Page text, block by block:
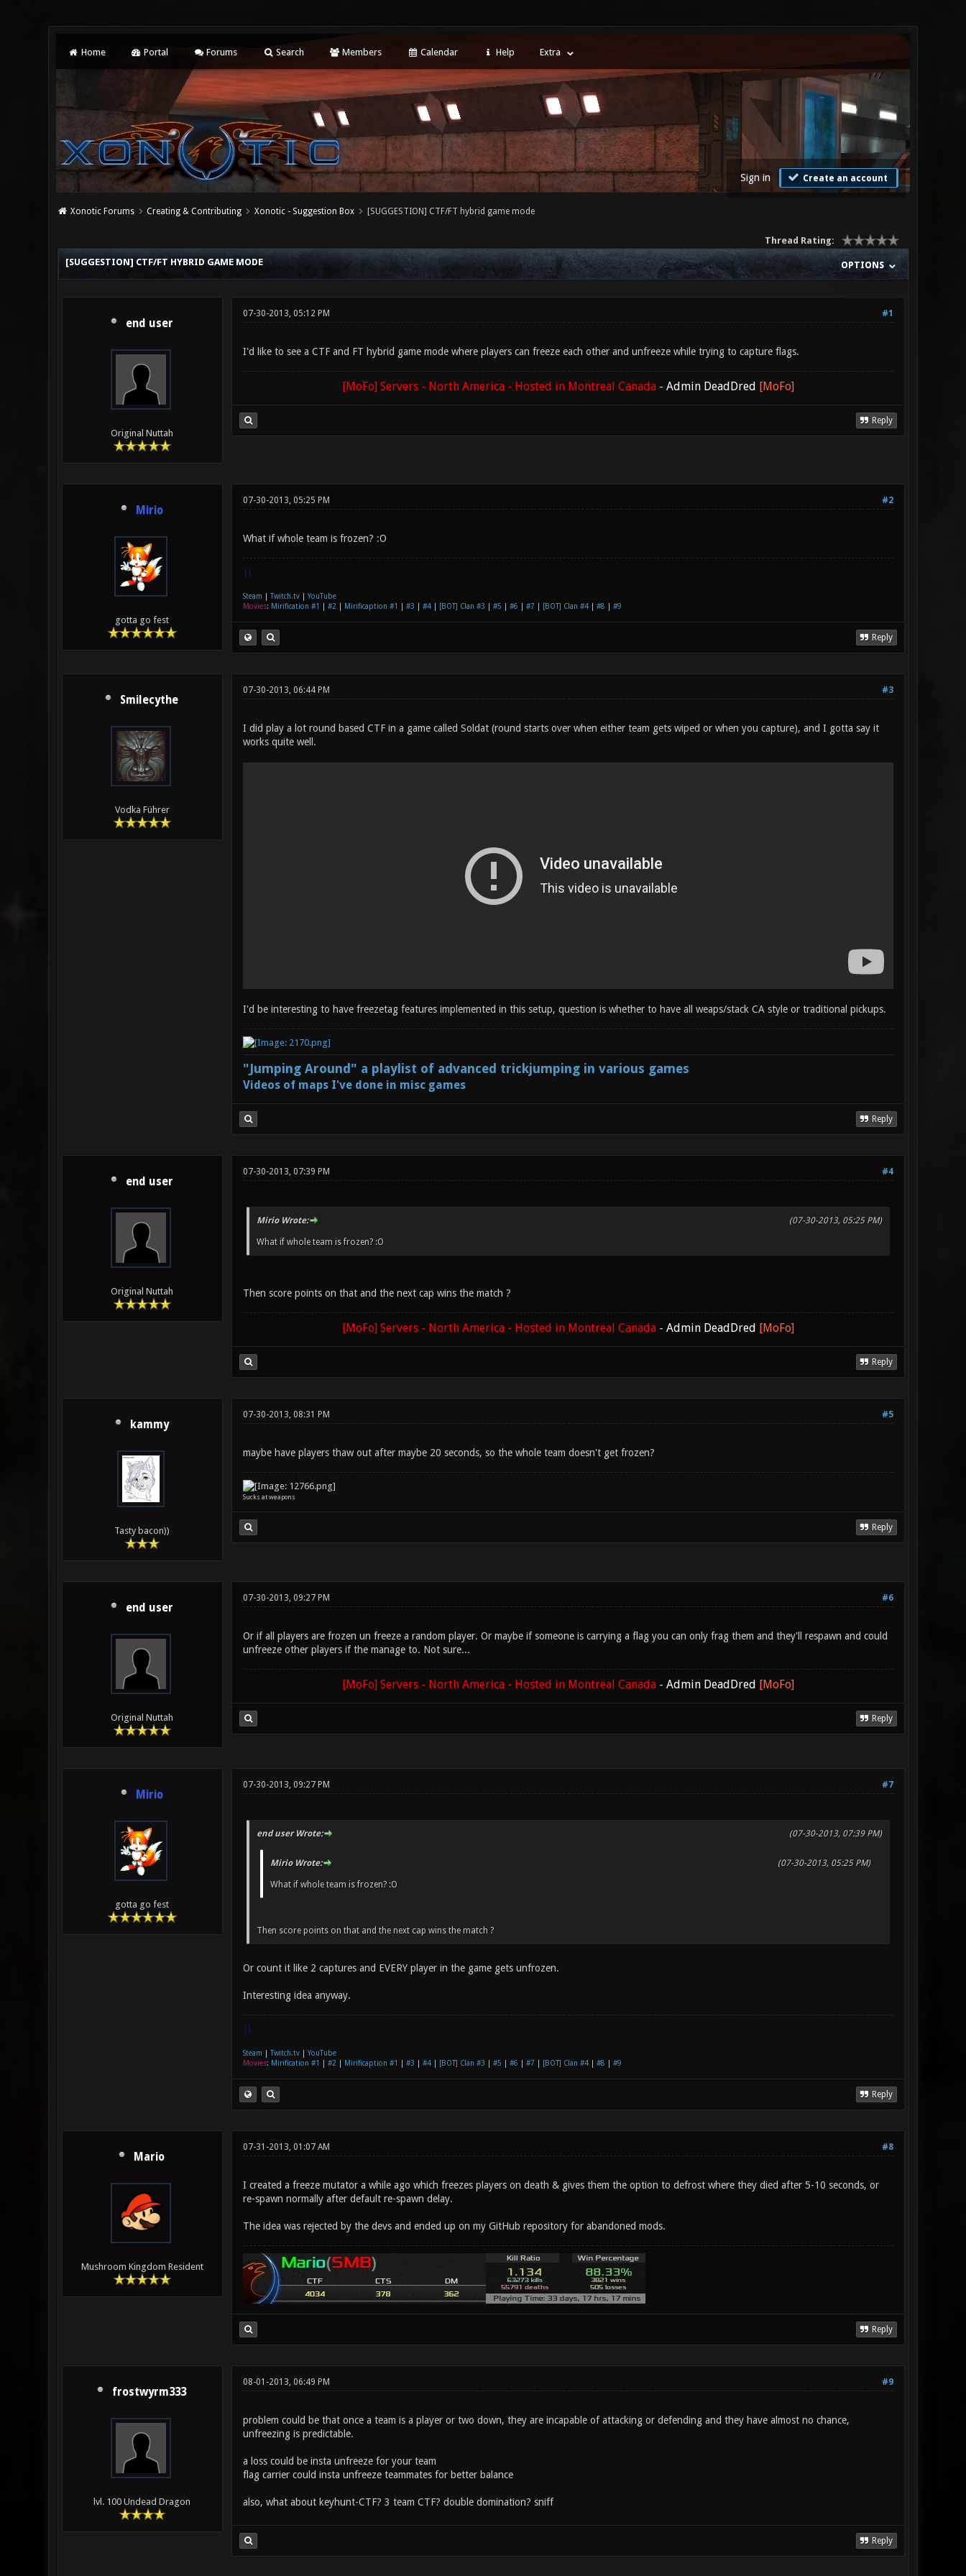
Home Portal Forums Search Members Calendar Help Extra
Sign in Create an account
Xonotic Forums Creating & Contributing Xonotic - Suggestion Box [SUGGESTION] CTF/FT hybrid game mode
Thread Rating:
OPTIONS
[SUGGESTION] CTF/FT HYBRID GAME MODE
end user
Original Nuttah
#1
07-30-2013, 05:12 PM
I'd like to see a CTF and FT hybrid game mode where players can freeze each other and unfreeze while trying to capture flags.
[MoFo] Servers - North America - Hosted in Montreal Canada- Admin DeadDred [MoFo]
Reply
Mirio
gotta go fest
#2
07-30-2013, 05:25 PM
What if whole team is frozen? :O
|]
Steam Twitch.tv| YouTube
Movies: Mirification #1 #2 Mirificaption #1 #3 #4| [BOT] Clan #3 #5 #6 #7 [BOT] Clan #4| #8 #9
Reply
Smilecythe
Vodka Führer
#3
07-30-2013, 06:44 PM
I did play a lot round based CTF in a game called Soldat (round starts over when either team gets wiped or when you capture), and I gotta say it
works quite well.
I'd be interesting to have freezetag features implemented in this setup, question is whether to have all weaps/stack CA style or traditional pickups.
"Jumping Around" a playlist of advanced trickjumping in various games
Videos of maps I've done in misc games
Reply
end user
Original Nuttah
#4
07-30-2013, 07:39 PM
(07-30-2013, 05:25 PM)
Mirio Wrote:
What if whole team is frozen? :O
Then score points on that and the next cap wins the match ?
[MoFo] Servers - North America - Hosted in Montreal Canada- Admin DeadDred [MoFo]
Reply
kammy
Tasty bacon))
#5
07-30-2013, 08:31 PM
maybe have players thaw out after maybe 20 seconds, so the whole team doesn't get frozen?
Sucks at weapons
Reply
end user
Original Nuttah
#6
07-30-2013, 09:27 PM
Or if all players are frozen un freeze a random player. Or maybe if someone is carrying a flag you can only frag them and they'll respawn and could
unfreeze other players if the manage to. Not sure...
[MoFo] Servers - North America - Hosted in Montreal Canada- Admin DeadDred [MoFo]
Reply
Mirio
gotta go fest
#7
07-30-2013, 09:27 PM
(07-30-2013, 07:39 PM)
end user Wrote:
(07-30-2013, 05:25 PM)
Mirio Wrote:
What if whole team is frozen? :O
Then score points on that and the next cap wins the match ?
Or count it like 2 captures and EVERY player in the game gets unfrozen.
Interesting idea anyway.
|]
Steam Twitch.tv| YouTube
Movies: Mirification #1 #2 Mirificaption #1 #3 #4| [BOT] Clan #3 #5 #6 #7 [BOT] Clan #4| #8 #9
Reply
Mario
Mushroom Kingdom Resident
#8
07-31-2013, 01:07 AM
I created a freeze mutator a while ago which freezes players on death & gives them the option to defrost where they died after 5-10 seconds, or
re-spawn normally after default re-spawn delay.
The idea was rejected by the devs and ended up on my GitHub repository for abandoned mods.
Reply
frostwyrm333
lvl. 100 Undead Dragon
#9
08-01-2013, 06:49 PM
problem could be that once a team is a player or two down, they are incapable of attacking or defending and they have almost no chance,
unfreezing is predictable.
a loss could be insta unfreeze for your team
flag carrier could insta unfreeze teammates for better balance
also, what about keyhunt-CTF? 3 team CTF? double domination? sniff
Reply